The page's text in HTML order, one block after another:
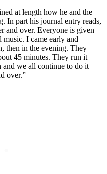
at length how he and the
In part his journal entry reads,
and over. Everyone is given
music. I came early and
then in the evening. They
45 minutes. They run it
we all continue to do it
over.”